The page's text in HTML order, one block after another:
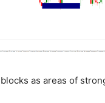
as areas of